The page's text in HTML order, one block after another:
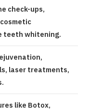
check-ups,
teeth whitening.
laser treatments,
like Botox,